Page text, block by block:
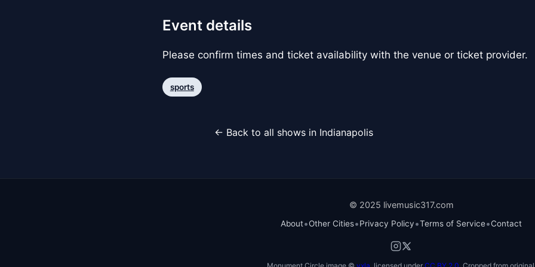
Event details
Please confirm times and ticket availability with the venue or ticket provider.
sports
← Back to all shows in Indianapolis
© 2025 livemusic317.com
About•Other Cities•Privacy Policy•Terms of Service•Contact